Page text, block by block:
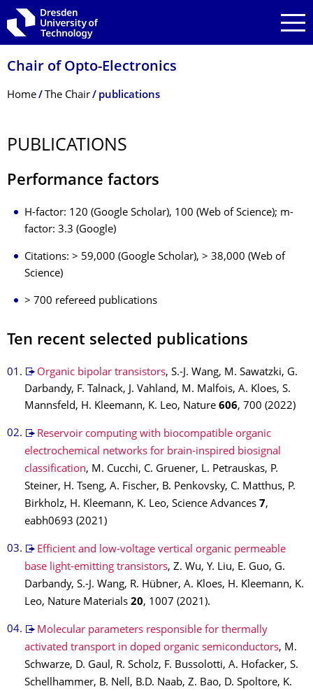
Skip to main navigation
Skip to search
Skip to content
Chair of Opto-Electronics
Breadcrumb Menu
Home The Chair publications
PUBLICATIONS
Performance factors
H-factor: 120 (Google Scholar), 100 (Web of Science); m-
factor: 3.3 (Google)
Citations: > 59,000 (Google Scholar), > 38,000 (Web of
Science)
> 700 refereed publications
Ten recent selected publications
Organic bipolar transistors, S.-J. Wang, M. Sawatzki, G.
Darbandy, F. Talnack, J. Vahland, M. Malfois, A. Kloes, S.
Mannsfeld, H. Kleemann, K. Leo, Nature 606, 700 (2022)
Reservoir computing with biocompatible organic
electrochemical networks for brain-inspired biosignal
classification, M. Cucchi, C. Gruener, L. Petrauskas, P.
Steiner, H. Tseng, A. Fischer, B. Penkovsky, C. Matthus, P.
Birkholz, H. Kleemann, K. Leo, Science Advances 7,
eabh0693 (2021)
Efficient and low-voltage vertical organic permeable
base light-emitting transistors, Z. Wu, Y. Liu, E. Guo, G.
Darbandy, S.-J. Wang, R. Hübner, A. Kloes, H. Kleemann, K.
Leo, Nature Materials 20, 1007 (2021).
Molecular parameters responsible for thermally
activated transport in doped organic semiconductors, M.
Schwarze, D. Gaul, R. Scholz, F. Bussolotti, A. Hofacker, S.
Schellhammer, B. Nell, B.D. Naab, Z. Bao, D. Spoltore, K.